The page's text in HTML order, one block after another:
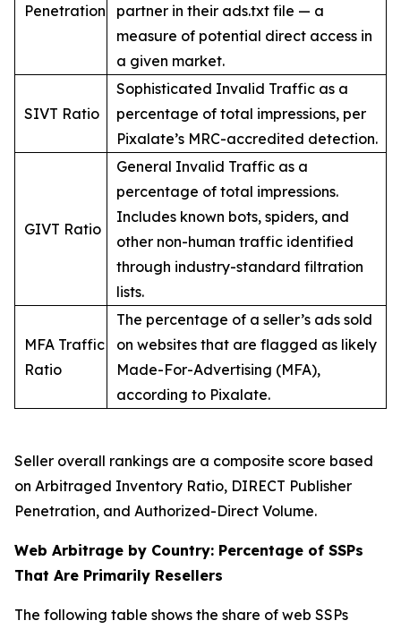
Penetration
partner in their ads.txt file — a
measure of potential direct access in
a given market.
SIVT Ratio
Sophisticated Invalid Traffic as a
percentage of total impressions, per
Pixalate’s MRC-accredited detection.
GIVT Ratio
General Invalid Traffic as a
percentage of total impressions.
Includes known bots, spiders, and
other non-human traffic identified
through industry-standard filtration
lists.
MFA Traffic
Ratio
The percentage of a seller’s ads sold
on websites that are flagged as likely
Made-For-Advertising (MFA),
according to Pixalate.
Seller overall rankings are a composite score based
on Arbitraged Inventory Ratio, DIRECT Publisher
Penetration, and Authorized-Direct Volume.
Web Arbitrage by Country: Percentage of SSPs
That Are Primarily Resellers
The following table shows the share of web SSPs